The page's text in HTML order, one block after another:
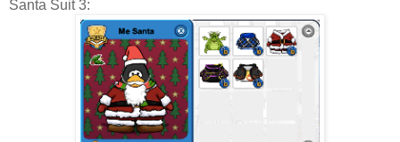
Santa Suit 3: